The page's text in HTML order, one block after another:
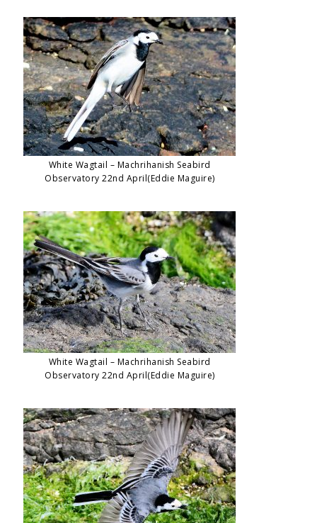
White Wagtail – Machrihanish Seabird
Observatory 22nd April(Eddie Maguire)
White Wagtail – Machrihanish Seabird
Observatory 22nd April(Eddie Maguire)